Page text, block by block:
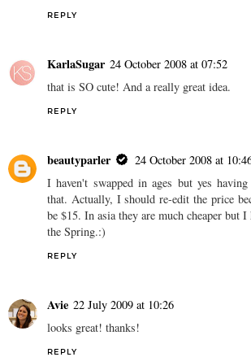
REPLY
KarlaSugar 24 October 2008 at 07:52
that is SO cute! And a really great idea.
REPLY
beautyparler
24 October 2008 at
I haven't swapped in ages but yes
that. Actually, I should re-edit the price
be $15. In asia they are much cheaper but I
the Spring.:)
REPLY
Avie 22 July 2009 at 10:26
looks great! thanks!
REPLY